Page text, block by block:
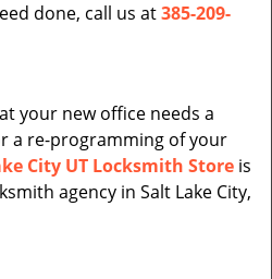
done, call us at385-209-
your new office needs a
a re-programming of your
City UT Locksmith Store is
agency in Salt Lake City,